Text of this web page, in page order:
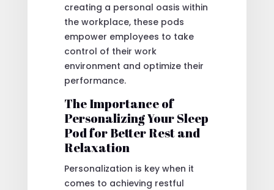
creating a personal oasis within
the workplace, these pods
empower employees to take
control of their work
environment and optimize their
performance.
The Importance of
Personalizing Your Sleep
Pod for Better Rest and
Relaxation
Personalization is key when it
comes to achieving restful